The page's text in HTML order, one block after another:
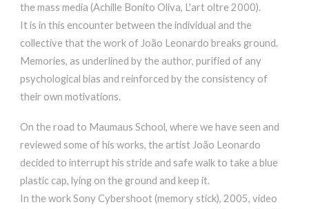
the mass media (Achille Bonito Oliva, L'art oltre 2000).
It is in this encounter between the individual and the
collective that the work of João Leonardo breaks ground.
Memories, as underlined by the author, purified of any
psychological bias and reinforced by the consistency of
their own motivations.
On the road to Maumaus School, where we have seen and
reviewed some of his works, the artist João Leonardo
decided to interrupt his stride and safe walk to take a blue
plastic cap, lying on the ground and keep it.
In the work Sony Cybershoot (memory stick), 2005, video